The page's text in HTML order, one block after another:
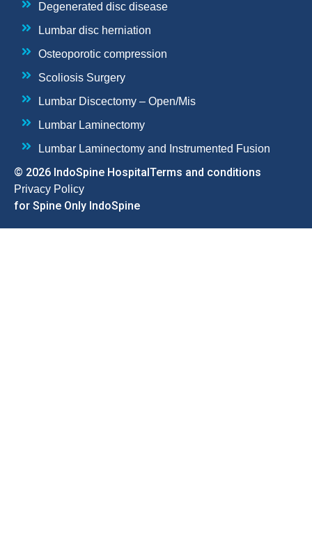
Degenerated disc disease
Lumbar disc herniation
Osteoporotic compression
Scoliosis Surgery
Lumbar Discectomy – Open/Mis
Lumbar Laminectomy
Lumbar Laminectomy and Instrumented Fusion
© 2026 IndoSpine HospitalTerms and conditions
Privacy Policy
for Spine Only IndoSpine